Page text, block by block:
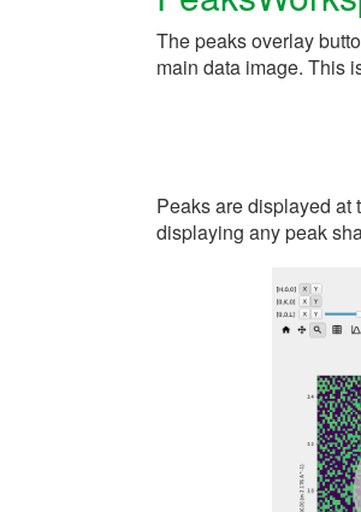
The peaks overlay
main data image. This
Peaks are displayed at
displaying any peak